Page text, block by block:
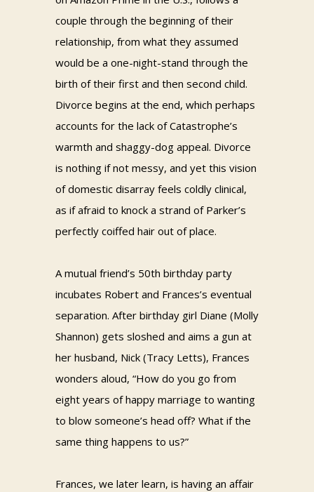
couple through the beginning of their
relationship, from what they assumed
would be a one-night-stand through the
birth of their first and then second child.
Divorce begins at the end, which perhaps
accounts for the lack of Catastrophe’s
warmth and shaggy-dog appeal. Divorce
is nothing if not messy, and yet this vision
of domestic disarray feels coldly clinical,
as if afraid to knock a strand of Parker’s
perfectly coiffed hair out of place.
A mutual friend’s 50th birthday party
incubates Robert and Frances’s eventual
separation. After birthday girl Diane (Molly
Shannon) gets sloshed and aims a gun at
her husband, Nick (Tracy Letts), Frances
wonders aloud, “How do you go from
eight years of happy marriage to wanting
to blow someone’s head off? What if the
same thing happens to us?”
Frances, we later learn, is having an affair